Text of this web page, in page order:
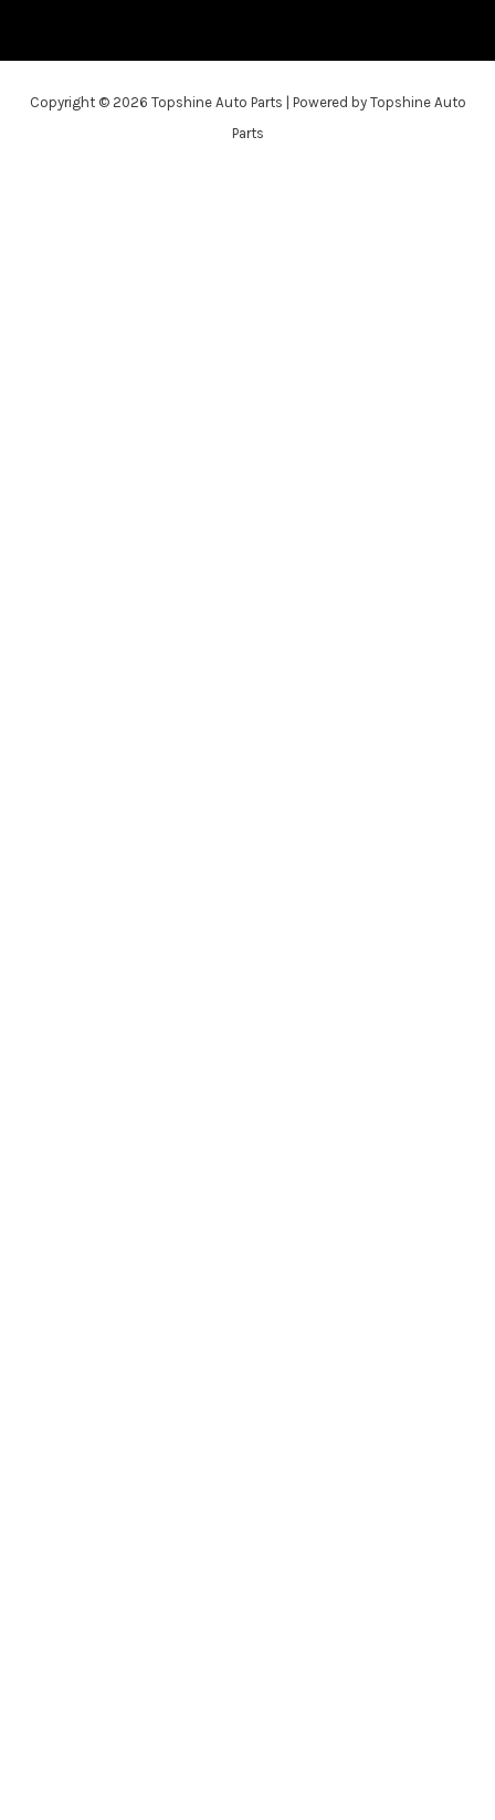
Copyright © 2026 Topshine Auto Parts | Powered by Topshine Auto
Parts